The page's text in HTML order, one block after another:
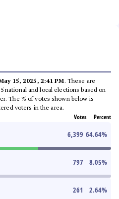
15, 2025, 2:41 PM. These are
national and local elections based on
The % of votes shown below is
voters in the area.
Votes Percent
6,399 64.64%
797 8.05%
261 2.64%